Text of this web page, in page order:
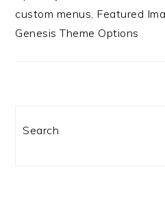
custom menus, Featured
Genesis Theme Options